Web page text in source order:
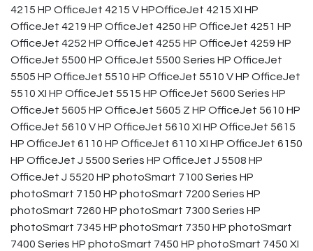
4215 HP OfficeJet 4215 V HPOfficeJet 4215 XI HP
OfficeJet 4219 HP OfficeJet 4250 HP OfficeJet 4251 HP
OfficeJet 4252 HP OfficeJet 4255 HP OfficeJet 4259 HP
OfficeJet 5500 HP OfficeJet 5500 Series HP OfficeJet
5505 HP OfficeJet 5510 HP OfficeJet 5510 V HP OfficeJet
5510 XI HP OfficeJet 5515 HP OfficeJet 5600 Series HP
OfficeJet 5605 HP OfficeJet 5605 Z HP OfficeJet 5610 HP
OfficeJet 5610 V HP OfficeJet 5610 XI HP OfficeJet 5615
HP OfficeJet 6110 HP OfficeJet 6110 XI HP OfficeJet 6150
HP OfficeJet J 5500 Series HP OfficeJet J 5508 HP
OfficeJet J 5520 HP photoSmart 7100 Series HP
photoSmart 7150 HP photoSmart 7200 Series HP
photoSmart 7260 HP photoSmart 7300 Series HP
photoSmart 7345 HP photoSmart 7350 HP photoSmart
7400 Series HP photoSmart 7450 HP photoSmart 7450 XI